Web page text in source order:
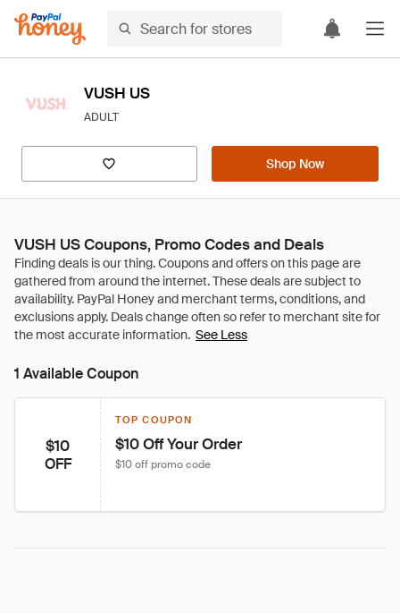
VUSH US
ADULT
Shop Now
VUSH US Coupons, Promo Codes and Deals
See Less
1 Available Coupon
$10
OFF
TOP COUPON
$10 Off Your Order
$10 off promo code